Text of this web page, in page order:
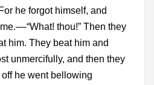
he forgot himself, and
thou!” Then they
him. They beat him and
unmercifully, and then they
he went bellowing